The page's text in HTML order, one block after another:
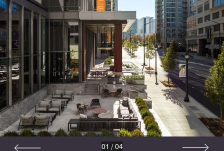
01 / 04